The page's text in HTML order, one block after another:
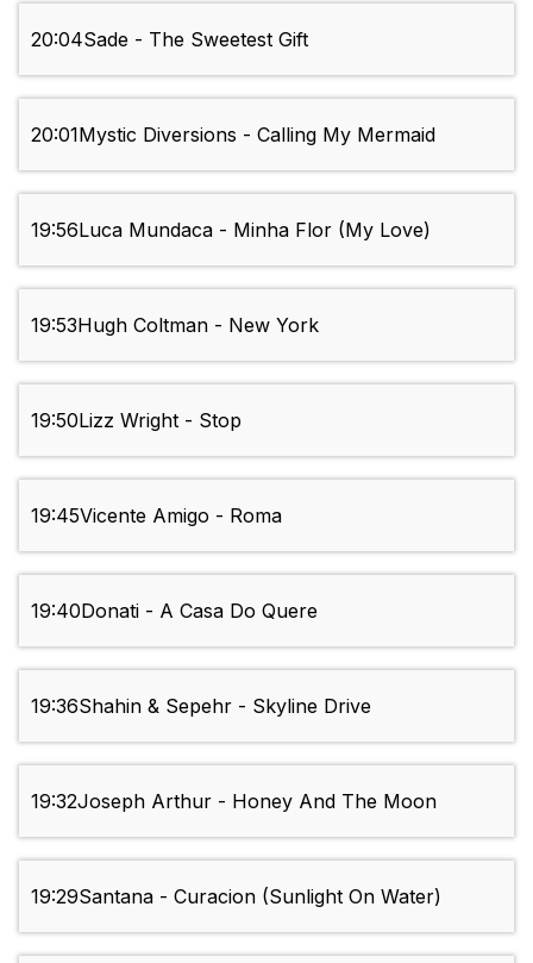
20:04Sade - The Sweetest Gift
20:01Mystic Diversions - Calling My Mermaid
19:56Luca Mundaca - Minha Flor (My Love)
19:53Hugh Coltman - New York
19:50Lizz Wright - Stop
19:45Vicente Amigo - Roma
19:40Donati - A Casa Do Quere
19:36Shahin & Sepehr - Skyline Drive
19:32Joseph Arthur - Honey And The Moon
19:29Santana - Curacion (Sunlight On Water)